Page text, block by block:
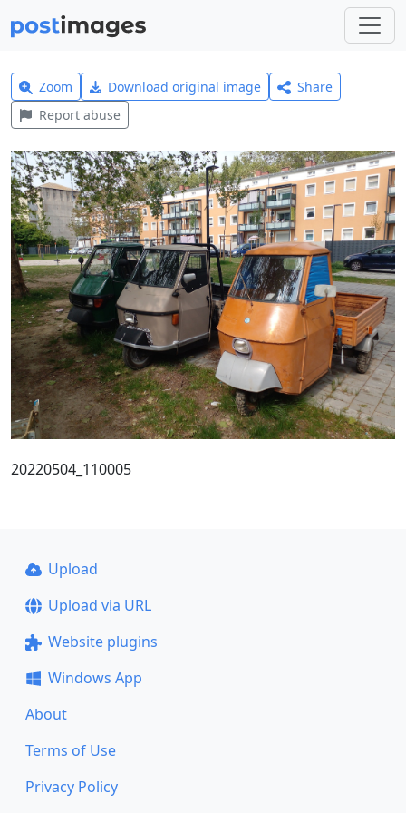
Zoom Download original image
Share
Report abuse
20220504_110005
Upload
Upload via URL
Website plugins
Windows App
About
Terms of Use
Privacy Policy